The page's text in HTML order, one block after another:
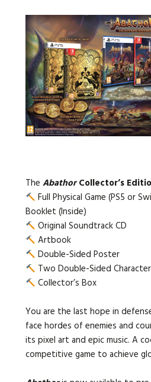
The AbathorCollector’s
Full Physical Game (PS5 or
Booklet (Inside)
Original Soundtrack CD
Artbook
Double-Sided Poster
Two Double-Sided
Collector’s Box
You are the last hope in
face hordes of enemies and
its pixel art and epic music. A
competitive game to achieve